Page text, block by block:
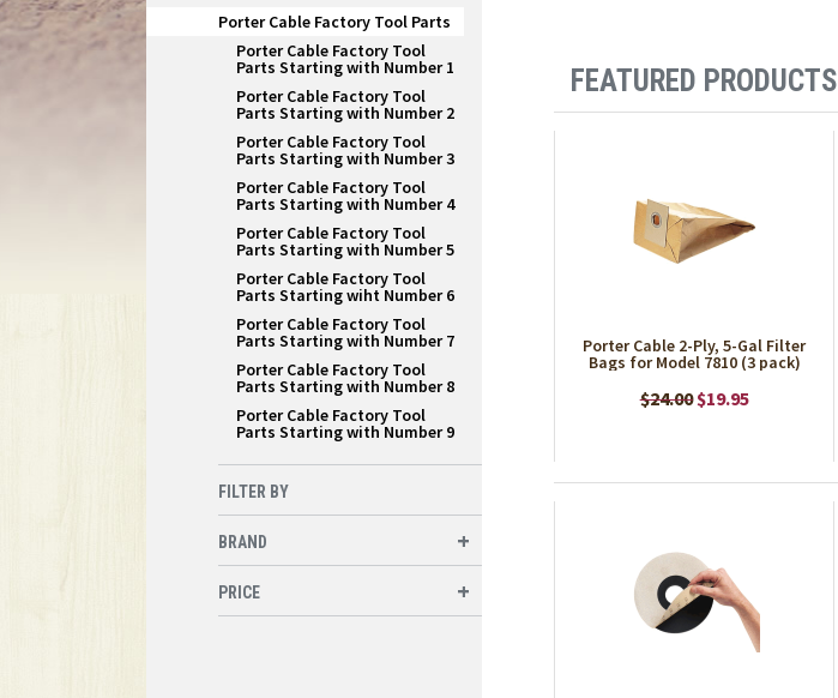
Porter Cable Factory Tool Parts
Porter Cable Factory Tool
Parts Starting with Number 1
Porter Cable Factory Tool
Parts Starting with Number 2
Porter Cable Factory Tool
Parts Starting with Number 3
Porter Cable Factory Tool
Parts Starting with Number 4
Porter Cable Factory Tool
Parts Starting with Number 5
Porter Cable Factory Tool
Parts Starting wiht Number 6
Porter Cable Factory Tool
Parts Starting with Number 7
Porter Cable Factory Tool
Parts Starting with Number 8
Porter Cable Factory Tool
Parts Starting with Number 9
FILTER BY
BRAND
PRICE
FEATURED PRODUCTS
Porter Cable 2-Ply, 5-Gal Filter
Bags for Model 7810 (3 pack)
$24.00$19.95